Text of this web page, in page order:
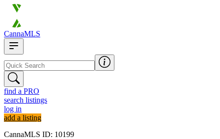
CannaMLS
find a PRO
search listings
log in
add a listing
CannaMLS ID: 10199